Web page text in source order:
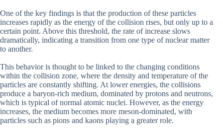
One of the key findings is that the production of these particles
increases rapidly as the energy of the collision rises, but only up to a
certain point. Above this threshold, the rate of increase slows
dramatically, indicating a transition from one type of nuclear matter
to another.
This behavior is thought to be linked to the changing conditions
within the collision zone, where the density and temperature of the
particles are constantly shifting. At lower energies, the collisions
produce a baryon-rich medium, dominated by protons and neutrons,
which is typical of normal atomic nuclei. However, as the energy
increases, the medium becomes more meson-dominated, with
particles such as pions and kaons playing a greater role.